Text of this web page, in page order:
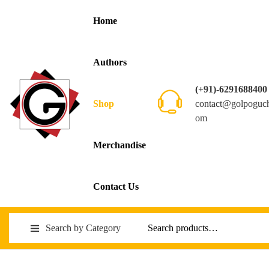
Home
Authors
Shop
Merchandise
Contact Us
(+91)-6291688400
om
Search by Category